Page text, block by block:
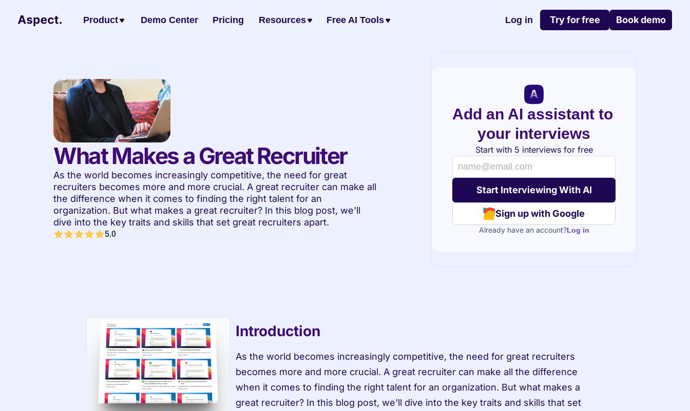
Product Demo Center Pricing Resources Free AI Tools Log in Try for free Book demo
What Makes a Great Recruiter
As the world becomes increasingly competitive, the need for great
recruiters becomes more and more crucial. A great recruiter can make all
the difference when it comes to finding the right talent for an
organization. But what makes a great recruiter? In this blog post, we'll
dive into the key traits and skills that set great recruiters apart.
5.0
Add an AI assistant to
your interviews
Start with 5 interviews for free
Sign up with Google
Already have an account?Log in
Introduction
As the world becomes increasingly competitive, the need for great recruiters
becomes more and more crucial. A great recruiter can make all the difference
when it comes to finding the right talent for an organization. But what makes a
great recruiter? In this blog post, we'll dive into the key traits and skills that set